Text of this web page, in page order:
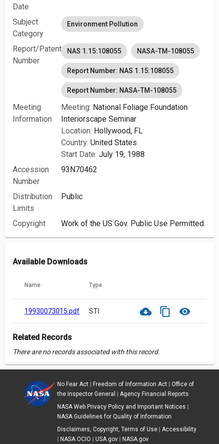
Date
Subject
Category
Environment Pollution
Report/Patent
Number
NAS 1.15:108055 NASA-TM-108055
Report Number: NAS 1.15:108055
Report Number: NASA-TM-108055
Meeting
Information
Meeting: National Foliage Foundation
Interiorscape Seminar
Location: Hollywood, FL
Country: United States
Start Date: July 19, 1988
Accession
Number
93N70462
Distribution
Limits
Public
Copyright Work of the US Gov. Public Use Permitted.
Available Downloads
Name Type
19930073015.pdf STI cloud_download content_copy visibility
Related Records
There are no records associated with this record.
No Fear Act| Freedom of Information Act| Office of
the Inspector General
Agency Financial Reports
NASA Web Privacy Policy and Important Notices
NASA Guidelines for Quality of Information
Disclaimers, Copyright, Terms of Use| Accessibility
NASA OCIO USA.gov| NASA.gov